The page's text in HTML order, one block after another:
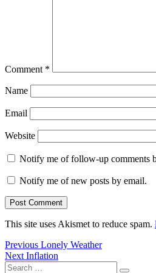
Comment *
Name
Email
Website
Notify me of follow-up comments
Notify me of new posts by email.
This site uses Akismet to reduce spam.
Post
navigation
Previous Previous
post:
Lonely Weather
Next Next
post:
Inflation
Search